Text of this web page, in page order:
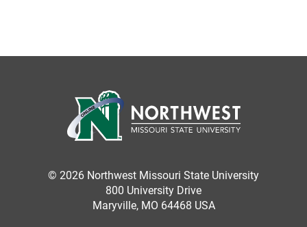
© 2026 Northwest Missouri State University
800 University Drive
Maryville, MO 64468 USA